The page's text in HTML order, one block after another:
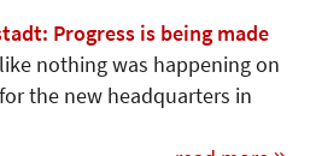
Progress is being made
nothing was happening on
the new headquarters in